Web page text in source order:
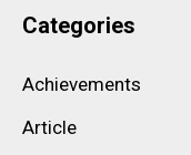
Categories
Achievements
Article